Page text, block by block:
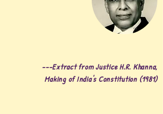
---Extract from Justice H.R. Khanna,
Making of India's Constitution (1981)